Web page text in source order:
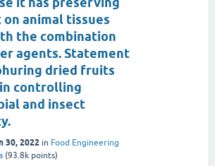
animal tissues
the combination
agents. Statement
dried fruits
controlling
and insect
30, 2022 in Food Engineering
(93.8k points)